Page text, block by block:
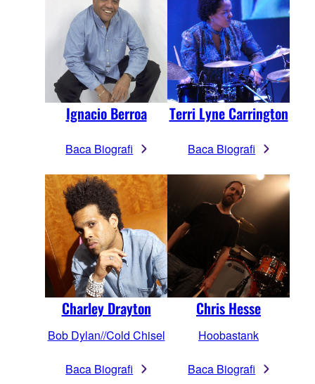
Ignacio Berroa
Baca Biografi
Terri Lyne Carrington
Baca Biografi
Charley Drayton
Bob Dylan//Cold Chisel
Baca Biografi
Chris Hesse
Hoobastank
Baca Biografi